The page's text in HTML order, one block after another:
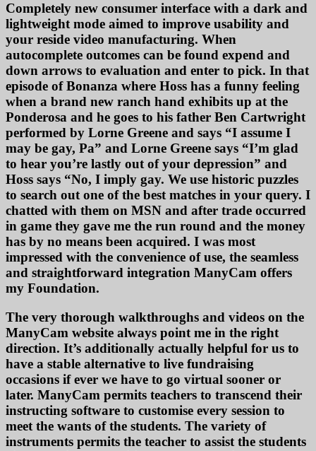
Completely new consumer interface with a dark and
lightweight mode aimed to improve usability and
your reside video manufacturing. When
autocomplete outcomes can be found expend and
down arrows to evaluation and enter to pick. In that
episode of Bonanza where Hoss has a funny feeling
when a brand new ranch hand exhibits up at the
Ponderosa and he goes to his father Ben Cartwright
performed by Lorne Greene and says “I assume I
may be gay, Pa” and Lorne Greene says “I’m glad
to hear you’re lastly out of your depression” and
Hoss says “No, I imply gay. We use historic puzzles
to search out one of the best matches in your query. I
chatted with them on MSN and after trade occurred
in game they gave me the run round and the money
has by no means been acquired. I was most
impressed with the convenience of use, the seamless
and straightforward integration ManyCam offers
my Foundation.
The very thorough walkthroughs and videos on the
ManyCam website always point me in the right
direction. It’s additionally actually helpful for us to
have a stable alternative to live fundraising
occasions if ever we have to go virtual sooner or
later. ManyCam permits teachers to transcend their
instructing software to customise every session to
meet the wants of the students. The variety of
instruments permits the teacher to assist the students